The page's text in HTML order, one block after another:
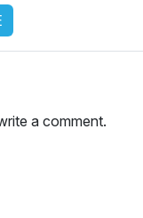
a comment.